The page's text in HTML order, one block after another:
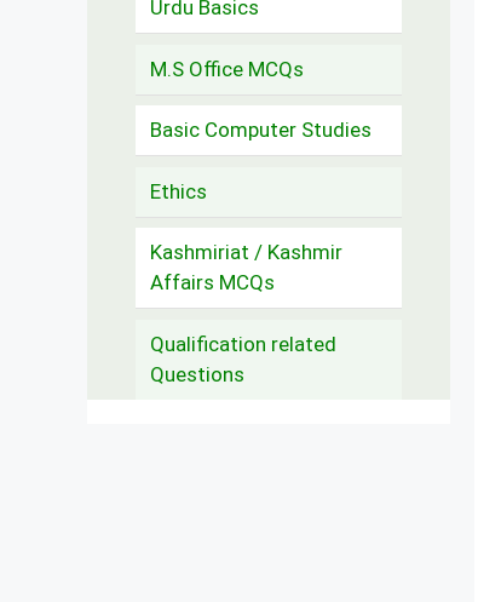
Urdu Basics
M.S Office MCQs
Basic Computer Studies
Ethics
Kashmiriat / Kashmir
Affairs MCQs
Qualification related
Questions